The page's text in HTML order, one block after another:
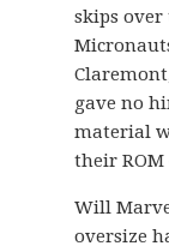
skips over
gave no
material
their
Will
oversize